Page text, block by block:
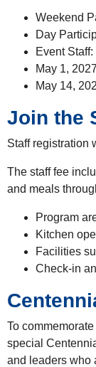
Weekend
Day
Event
May 1,
May 14,
Join the
Staff registration
The staff fee
and meals
Program
Kitchen
Facilities
Check-in
To
special
and leaders who